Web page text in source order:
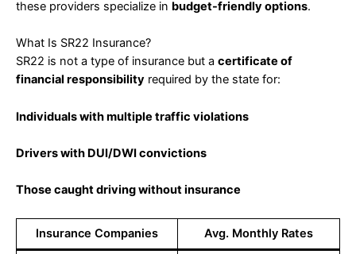
these providers specialize in budget-friendly options.
What Is SR22 Insurance?
SR22 is not a type of insurance but a certificate of
financial responsibility required by the state for:
Individuals with multiple traffic violations
Drivers with DUI/DWI convictions
Those caught driving without insurance
Insurance Companies Avg. Monthly Rates